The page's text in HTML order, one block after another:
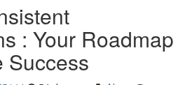
: Your Roadmap
Success